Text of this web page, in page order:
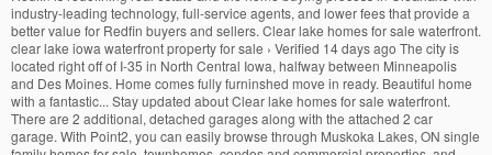
industry-leading technology, full-service agents, and lower fees that provide a
better value for Redfin buyers and sellers. Clear lake homes for sale waterfront.
clear lake iowa waterfront property for sale › Verified 14 days ago The city is
located right off of I-35 in North Central Iowa, halfway between Minneapolis
and Des Moines. Home comes fully furninshed move in ready. Beautiful home
with a fantastic... Stay updated about Clear lake homes for sale waterfront.
There are 2 additional, detached garages along with the attached 2 car
garage. With Point2, you can easily browse through Muskoka Lakes, ON single